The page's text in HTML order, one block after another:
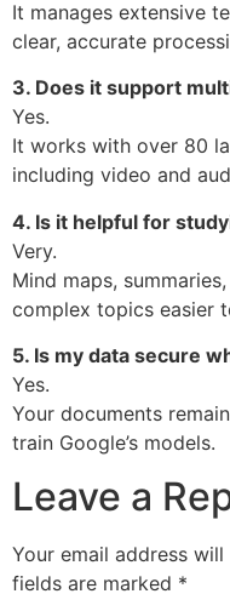
It manages extensive
clear, accurate
3. Does it support
Yes.
It works with over 80
including video and
4. Is it helpful for
Very.
Mind maps,
complex topics easier
5. Is my data secure
Yes.
Your documents
train Google’s models.
Leave a
Your email address
fields are marked *